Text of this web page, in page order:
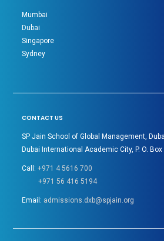
Mumbai
Dubai
Singapore
Sydney
CONTACT US
SP Jain School of Global Management,
Dubai International Academic City, P. O.
Call:+971 4 5616 700
+971 56 416 5194
Email: admissions.dxb@spjain.org